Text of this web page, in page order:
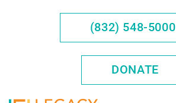
(832) 548-5000
DONATE